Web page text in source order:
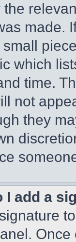
the
made.
which
time.
not
they
I add a